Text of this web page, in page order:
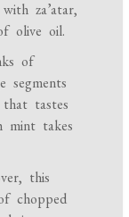
za’atar,
olive oil.
of
segments
that tastes
mint takes
this
chopped